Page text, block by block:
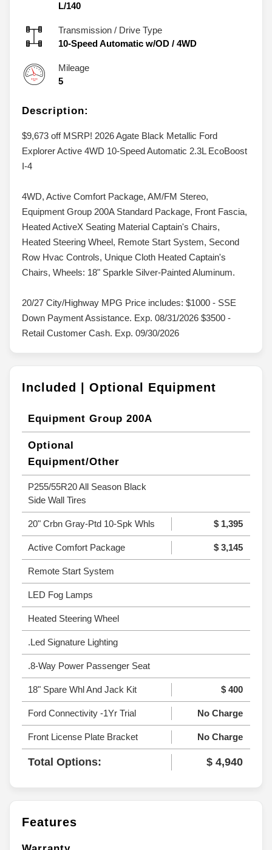
L/140
Transmission / Drive Type
10-Speed Automatic w/OD / 4WD
Mileage
5
Description:
$9,673 off MSRP! 2026 Agate Black Metallic Ford
Explorer Active 4WD 10-Speed Automatic 2.3L EcoBoost
I-4
4WD, Active Comfort Package, AM/FM Stereo,
Equipment Group 200A Standard Package, Front Fascia,
Heated ActiveX Seating Material Captain's Chairs,
Heated Steering Wheel, Remote Start System, Second
Row Hvac Controls, Unique Cloth Heated Captain's
Chairs, Wheels: 18" Sparkle Silver-Painted Aluminum.
20/27 City/Highway MPG Price includes: $1000 - SSE
Down Payment Assistance. Exp. 08/31/2026 $3500 -
Retail Customer Cash. Exp. 09/30/2026
Included | Optional Equipment
Equipment Group 200A
Optional
Equipment/Other
P255/55R20 All Season Black
Side Wall Tires
20" Crbn Gray-Ptd 10-Spk Whls $ 1,395
Active Comfort Package $ 3,145
Remote Start System
LED Fog Lamps
Heated Steering Wheel
.Led Signature Lighting
.8-Way Power Passenger Seat
18" Spare Whl And Jack Kit $ 400
Ford Connectivity -1Yr Trial No Charge
Front License Plate Bracket No Charge
Total Options: $ 4,940
Features